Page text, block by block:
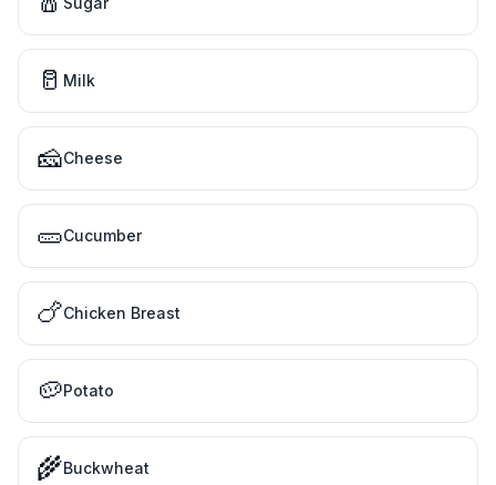
🥛 Milk
🧀Cheese
🥒Cucumber
🍗Chicken Breast
🥔Potato
🌾Buckwheat